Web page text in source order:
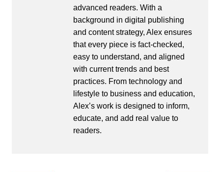
advanced readers. With a
background in digital publishing
and content strategy, Alex ensures
that every piece is fact-checked,
easy to understand, and aligned
with current trends and best
practices. From technology and
lifestyle to business and education,
Alex’s work is designed to inform,
educate, and add real value to
readers.